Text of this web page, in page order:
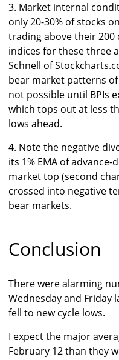
3. Market internal
only 20-30% of stocks
trading above their 200
indices for these three
Schnell of
bear market patterns
not possible until BPIs
which tops out at less
lows ahead.
4. Note the negative
its 1% EMA of
market top (second
crossed into negative
bear markets.
Conclusion
There were alarming
Wednesday and Friday
fell to new cycle lows.
I expect the major
February 12 than they